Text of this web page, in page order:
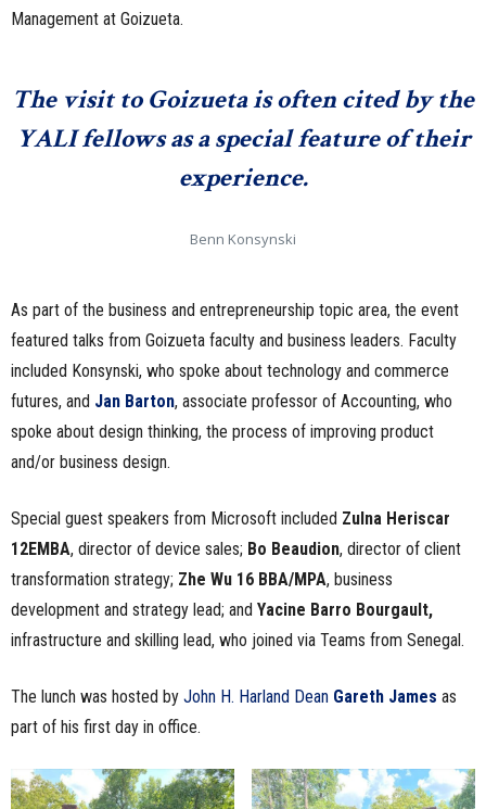
Management at Goizueta.
The visit to Goizueta is often cited by the
YALI fellows as a special feature of their
experience.
Benn Konsynski
As part of the business and entrepreneurship topic area, the event
featured talks from Goizueta faculty and business leaders. Faculty
included Konsynski, who spoke about technology and commerce
futures, and Jan Barton, associate professor of Accounting, who
spoke about design thinking, the process of improving product
and/or business design.
Special guest speakers from Microsoft included Zulna Heriscar
12EMBA, director of device sales; Bo Beaudion, director of client
transformation strategy; Zhe Wu 16 BBA/MPA, business
development and strategy lead; and Yacine Barro Bourgault,
infrastructure and skilling lead, who joined via Teams from Senegal.
The lunch was hosted by John H. Harland Dean Gareth James as
part of his first day in office.